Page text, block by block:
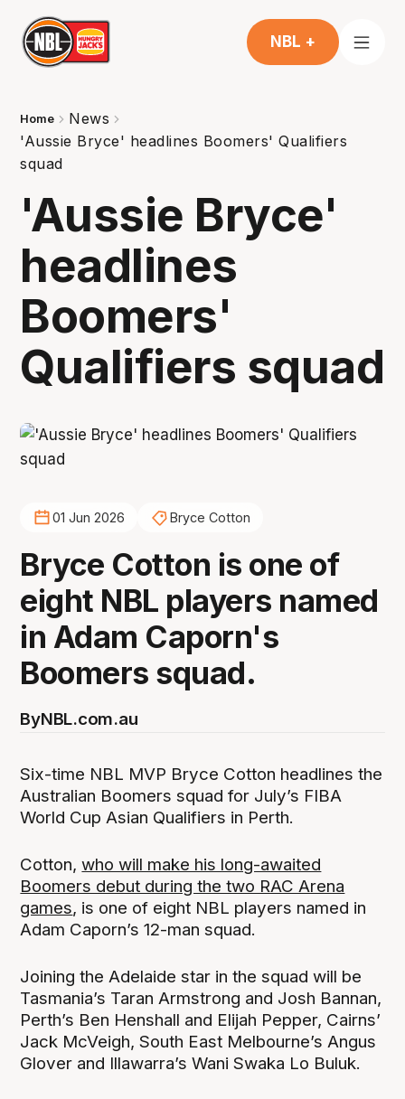
NBL +
Home
News
'Aussie Bryce' headlines Boomers' Qualifiers
squad
'Aussie Bryce'
headlines
Boomers'
Qualifiers squad
01 Jun 2026 Bryce Cotton
Bryce Cotton is one of
eight NBL players named
in Adam Caporn's
Boomers squad.
ByNBL.com.au
Six-time NBL MVP Bryce Cotton headlines the
Australian Boomers squad for July’s FIBA
World Cup Asian Qualifiers in Perth.
Cotton,who will make his long-awaited
Boomers debut during the two RAC Arena
games, is one of eight NBL players named in
Adam Caporn’s 12-man squad.
Joining the Adelaide star in the squad will be
Tasmania’s Taran Armstrong and Josh Bannan,
Perth’s Ben Henshall and Elijah Pepper, Cairns’
Jack McVeigh, South East Melbourne’s Angus
Glover and Illawarra’s Wani Swaka Lo Buluk.